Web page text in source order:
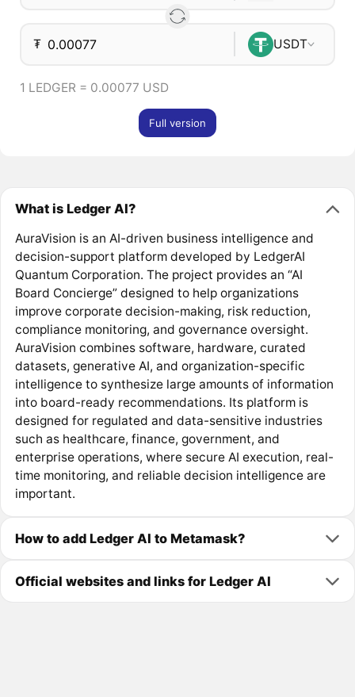
₮ USDT
1 LEDGER = 0.00077 USD
Full version
What is Ledger AI?
AuraVision is an AI-driven business intelligence and
decision-support platform developed by LedgerAI
Quantum Corporation. The project provides an “AI
Board Concierge” designed to help organizations
improve corporate decision-making, risk reduction,
compliance monitoring, and governance oversight.
AuraVision combines software, hardware, curated
datasets, generative AI, and organization-specific
intelligence to synthesize large amounts of information
into board-ready recommendations. Its platform is
designed for regulated and data-sensitive industries
such as healthcare, finance, government, and
enterprise operations, where secure AI execution, real-
time monitoring, and reliable decision intelligence are
important.
How to add Ledger AI to Metamask?
Official websites and links for Ledger AI